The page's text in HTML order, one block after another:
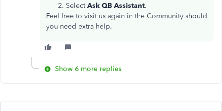
SelectAsk QB Assistant.
Feel free to visit us again in the Community should
you need extra help.
Show 6 more replies